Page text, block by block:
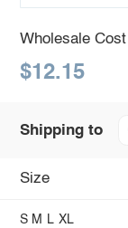
Wholesale Cost
$12.15
Shipping to
Size
S M L XL